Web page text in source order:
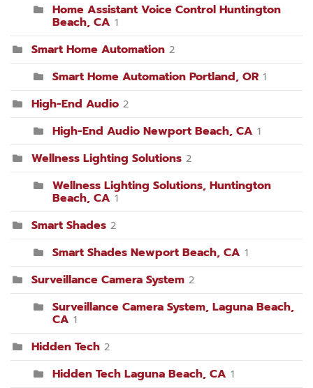
Home Assistant Voice Control Huntington
Beach, CA 1
Smart Home Automation 2
Smart Home Automation Portland, OR 1
High-End Audio 2
High-End Audio Newport Beach, CA 1
Wellness Lighting Solutions 2
Wellness Lighting Solutions, Huntington
Beach, CA 1
Smart Shades 2
Smart Shades Newport Beach, CA 1
Surveillance Camera System 2
Surveillance Camera System, Laguna Beach,
CA 1
Hidden Tech 2
Hidden Tech Laguna Beach, CA 1